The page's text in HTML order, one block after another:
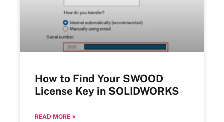
How to Find Your SWOOD
License Key in SOLIDWORKS
READ MORE »